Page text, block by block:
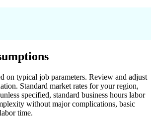
on typical job parameters. Review and adjust
Standard market rates for your region,
specified, standard business hours labor
without major complications, basic
time.